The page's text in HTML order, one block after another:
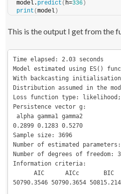
model. predict ( h=336 )
print (model )
This is the output I get from the
Time elapsed: 2.03 seconds
Model estimated using ES()
With backcasting initialisation
Distribution assumed in the
Loss function type: likelihood;
Persistence vector g:
alpha gamma1 gamma2
0.2899 0.1283 0.5270
Sample size: 3696
Number of estimated
Number of degrees of freedom:
Information criteria:
AIC      AICc       BIC
50790.3546 50790.3654